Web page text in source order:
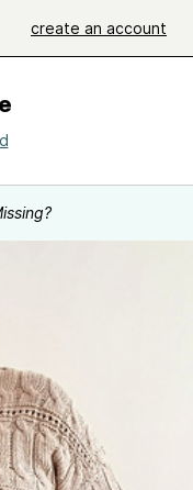
create an account